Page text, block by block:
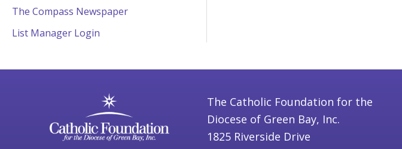
The Compass Newspaper
List Manager Login
The Catholic Foundation for the
Diocese of Green Bay, Inc.
1825 Riverside Drive